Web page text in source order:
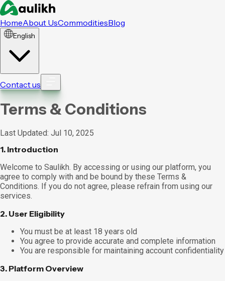
HomeAbout UsCommoditiesBlog
English
Contact us
Terms & Conditions
Last Updated: Jul 10, 2025
1. Introduction
Welcome to Saulikh. By accessing or using our platform, you
agree to comply with and be bound by these Terms &
Conditions. If you do not agree, please refrain from using our
services.
2. User Eligibility
You must be at least 18 years old
You agree to provide accurate and complete information
You are responsible for maintaining account confidentiality
3. Platform Overview